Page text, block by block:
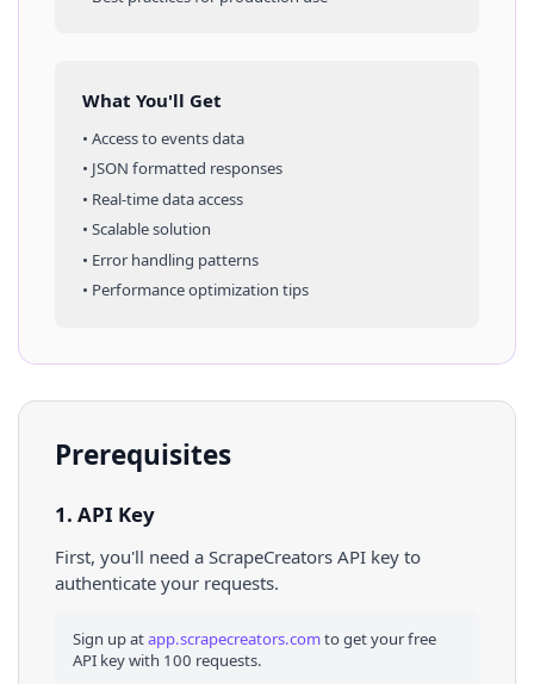
What You'll Get
• Access toeventsdata
• JSON formatted responses
• Real-time data access
• Scalable solution
• Error handling patterns
• Performance optimization tips
Prerequisites
1. API Key
First, you'll need a ScrapeCreators API key to
authenticate your requests.
Sign up atapp.scrapecreators.comto get your free
API key with 100 requests.